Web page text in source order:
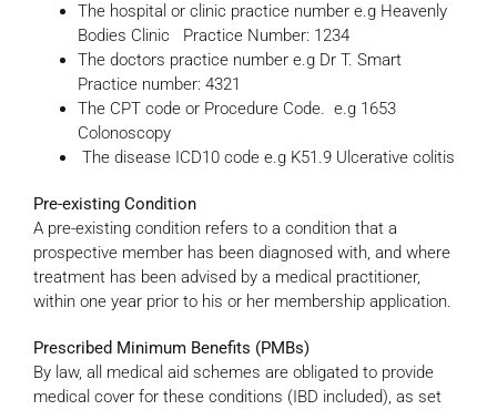
The hospital or clinic practice number e.g Heavenly
Bodies Clinic Practice Number: 1234
The doctors practice number e.g Dr T. Smart
Practice number: 4321
The CPT code or Procedure Code. e.g 1653
Colonoscopy
The disease ICD10 code e.g K51.9 Ulcerative colitis
Pre-existing Condition
A pre-existing condition refers to a condition that a
prospective member has been diagnosed with, and where
treatment has been advised by a medical practitioner,
within one year prior to his or her membership application.
Prescribed Minimum Benefits (PMBs)
By law, all medical aid schemes are obligated to provide
medical cover for these conditions (IBD included), as set